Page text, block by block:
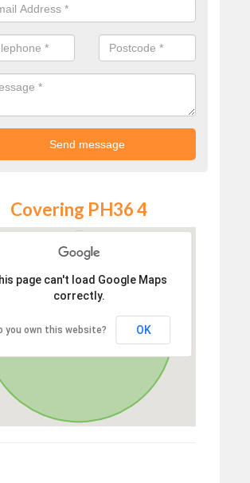
Covering PH36 4
page can't load Google Maps
correctly.
you own this website? OK